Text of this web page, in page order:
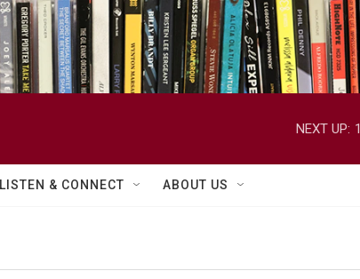
NEXT UP:
LISTEN & CONNECT ABOUT US